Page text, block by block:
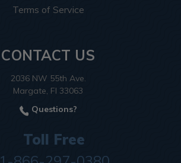
Terms of Service
CONTACT US
2036 NW 55th Ave.
Margate, Fl 33063
Questions?
Toll Free